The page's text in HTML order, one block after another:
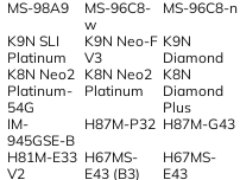
MS-98A9
MS-96C8-
w
MS-96C8-n
K9N SLI
Platinum
K9N Neo-F
V3
K9N
Diamond
K8N Neo2
Platinum-
54G
K8N Neo2
Platinum
K8N
Diamond
Plus
IM-
945GSE-B
H87M-P32 H87M-G43
H81M-E33
V2
H67MS-
E43 (B3)
H67MS-
E43